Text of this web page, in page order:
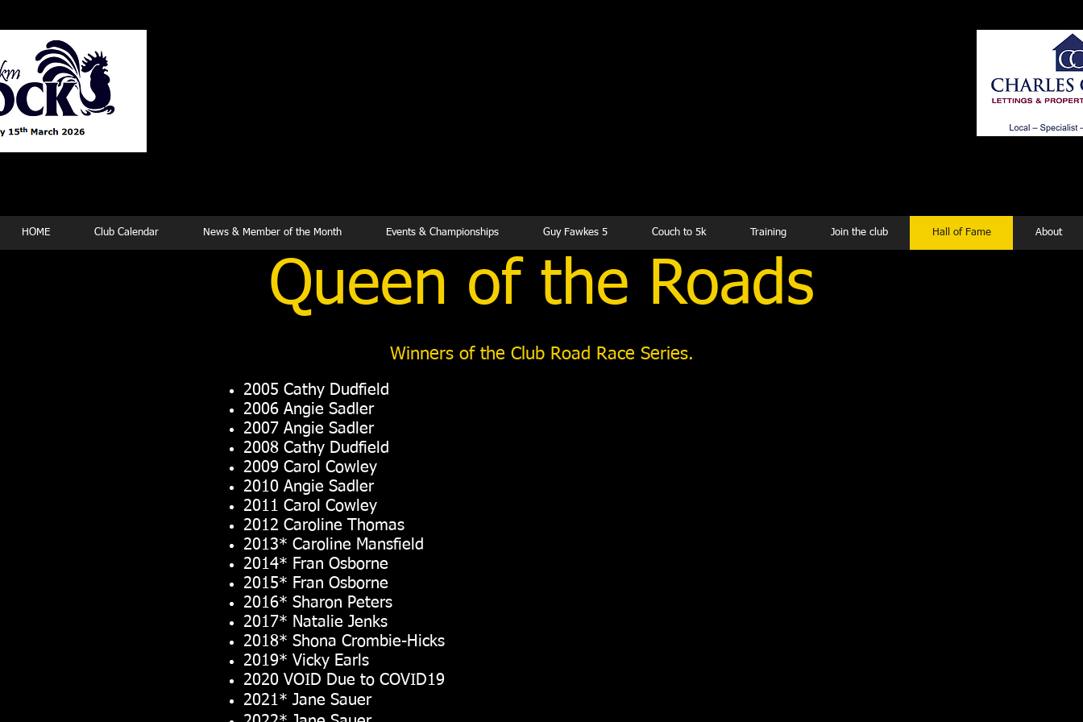
HOME Club Calendar News & Member of the Month Events & Championships Guy Fawkes 5 Couch to 5k Training Join the club Hall of Fame About
Queen of the Roads
Winners of the Club Road Race Series.
2005 Cathy Dudfield
2006 Angie Sadler
2007 Angie Sadler
2008 Cathy Dudfield
2009 Carol Cowley
2010 Angie Sadler
2011 Carol Cowley
2012 Caroline Thomas
2013* Caroline Mansfield
2014* Fran Osborne
2015* Fran Osborne
2016* Sharon Peters
2017* Natalie Jenks
2018* Shona Crombie-Hicks
2019* Vicky Earls
2020 VOID Due to COVID19
2021* Jane Sauer